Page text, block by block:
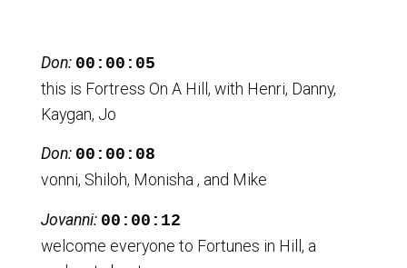
Don: 00:00:05
this is Fortress On A Hill, with Henri, Danny,
Kaygan, Jo
Don: 00:00:08
vonni, Shiloh, Monisha , and Mike
Jovanni: 00:00:12
welcome everyone to Fortunes in Hill, a